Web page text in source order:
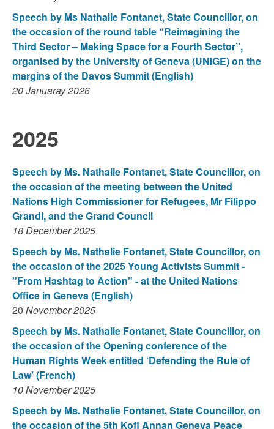
Speech by Ms Nathalie Fontanet, State Councillor, on
the occasion of the round table “Reimagining the
Third Sector – Making Space for a Fourth Sector”,
organised by the University of Geneva (UNIGE) on the
margins of the Davos Summit(English)
20 Januaray 2026
2025
Speech by Ms. Nathalie Fontanet, State Councillor, on
the occasion of the meeting between the United
Nations High Commissioner for Refugees, Mr Filippo
Grandi, and the Grand Council
18 December 2025
Speech by Ms. Nathalie Fontanet, State Councillor, on
the occasion of the 2025 Young Activists Summit -
"From Hashtag to Action" - at the United Nations
Office in Geneva (English)
20 November 2025
Speech by Ms. Nathalie Fontanet, State Councillor, on
the occasion of the Opening conference of the
Human Rights Week entitled ‘Defending the Rule of
Law’ (French)
10 November 2025
Speech by Ms. Nathalie Fontanet, State Councillor, on
the occasion of the 5th Kofi Annan Geneva Peace